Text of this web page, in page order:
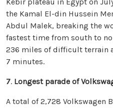
the Kamal El-din Hussein
Abdul Malek, breaking the
fastest time from south to
236 miles of difficult terrain
7 minutes.
7. Longest parade of
A total of 2,728 Volkswagen